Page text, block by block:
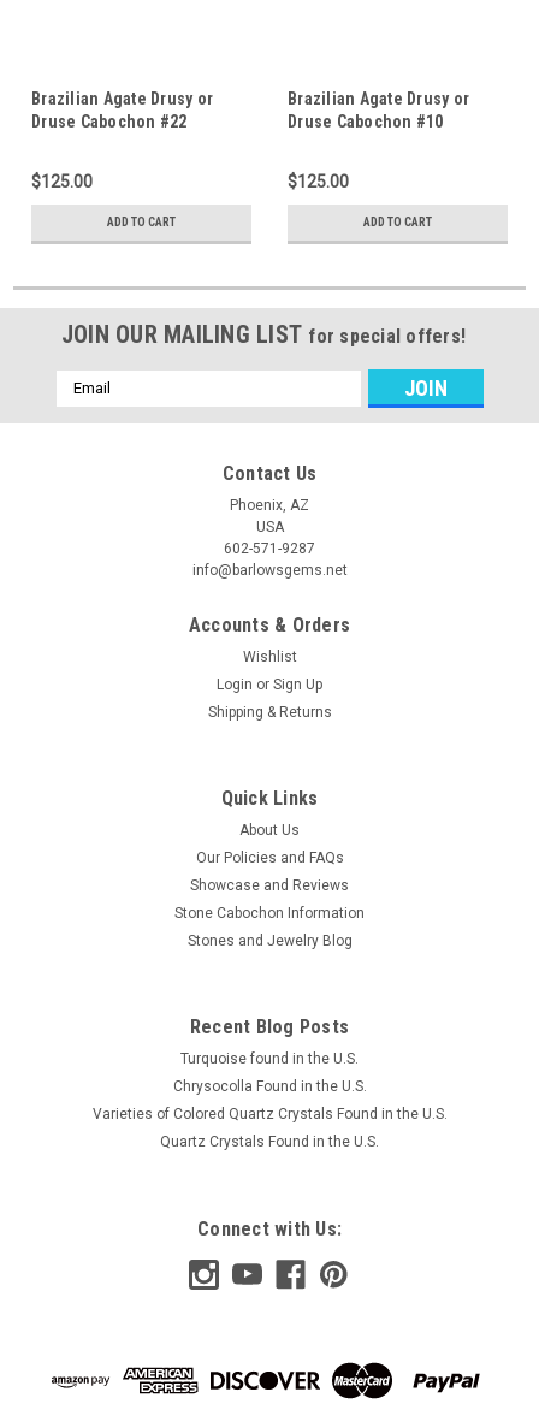
Brazilian Agate Drusy or
Druse Cabochon #22
$125.00
ADD TO CART
Brazilian Agate Drusy or
Druse Cabochon #10
$125.00
ADD TO CART
JOIN OUR MAILING LIST for special offers!
Email
Address
Contact Us
Phoenix, AZ
USA
602-571-9287
info@barlowsgems.net
Accounts & Orders
Wishlist
Login or Sign Up
Shipping & Returns
Quick Links
About Us
Our Policies and FAQs
Showcase and Reviews
Stone Cabochon Information
Stones and Jewelry Blog
Recent Blog Posts
Turquoise found in the U.S.
Chrysocolla Found in the U.S.
Varieties of Colored Quartz Crystals Found in the U.S.
Quartz Crystals Found in the U.S.
Connect with Us: